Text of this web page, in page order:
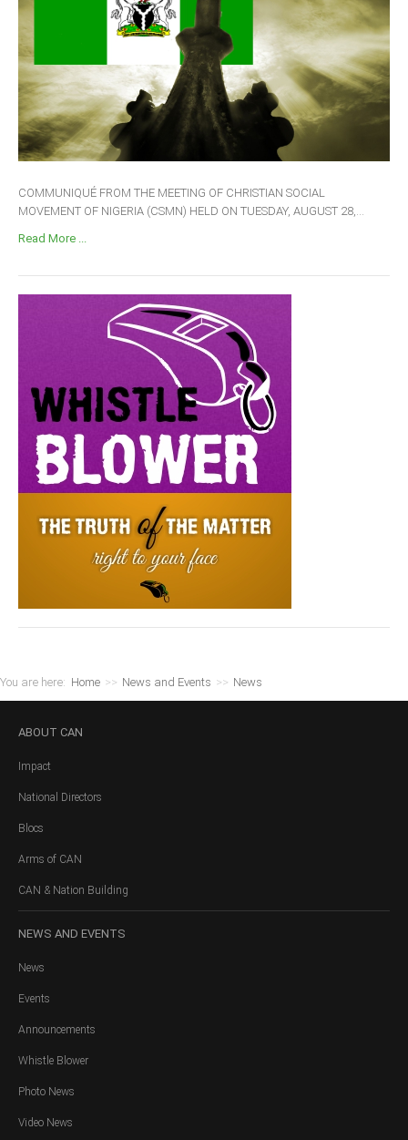
COMMUNIQUÉ FROM THE MEETING OF CHRISTIAN SOCIAL
MOVEMENT OF NIGERIA (CSMN) HELD ON TUESDAY, AUGUST 28,...
Read More ...
You are here: Home >> News and Events >> News
ABOUT CAN
Impact
National Directors
Blocs
Arms of CAN
CAN & Nation Building
NEWS AND EVENTS
News
Events
Announcements
Whistle Blower
Photo News
Video News